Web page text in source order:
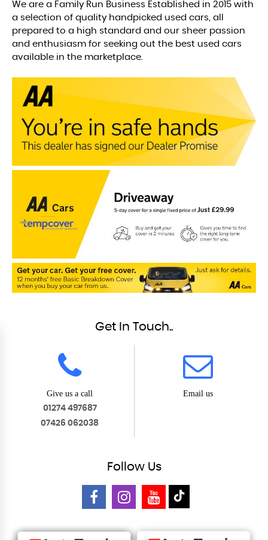
We are a Family Run Business Established in 2015 with
a selection of quality handpicked used cars, all
prepared to a high standard and our sheer passion
and enthusiasm for seeking out the best used cars
available in the marketplace.
Get In Touch..
Give us a call
01274 497687
07426 062038
Email us
Follow Us